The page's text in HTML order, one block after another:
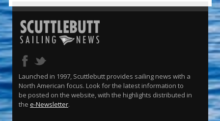
Launched in 1997, Scuttlebutt provides sailing news with a
North American focus. Look for the latest information to
be posted on the website, with the highlights distributed in
the e-Newsletter.